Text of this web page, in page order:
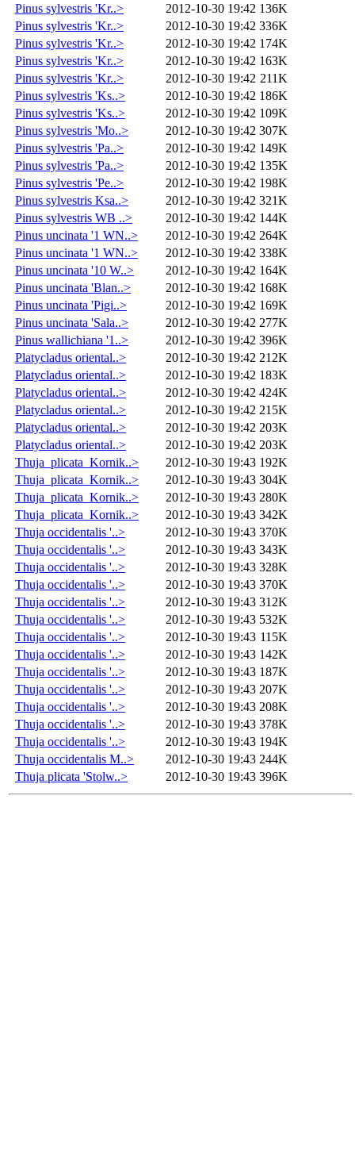
Pinus sylvestris 'Kr..>
2012-10-30 19:42 136K
Pinus sylvestris 'Kr..>
2012-10-30 19:42 336K
Pinus sylvestris 'Kr..>
2012-10-30 19:42 174K
Pinus sylvestris 'Kr..>
2012-10-30 19:42 163K
Pinus sylvestris 'Kr..>
2012-10-30 19:42 211K
Pinus sylvestris 'Ks..>
2012-10-30 19:42 186K
Pinus sylvestris 'Ks..>
2012-10-30 19:42 109K
Pinus sylvestris 'Mo..>
2012-10-30 19:42 307K
Pinus sylvestris 'Pa..>
2012-10-30 19:42 149K
Pinus sylvestris 'Pa..>
2012-10-30 19:42 135K
Pinus sylvestris 'Pe..>
2012-10-30 19:42 198K
Pinus sylvestris Ksa..>
2012-10-30 19:42 321K
Pinus sylvestris WB ..>
2012-10-30 19:42 144K
Pinus uncinata '1 WN..>
2012-10-30 19:42 264K
Pinus uncinata '1 WN..>
2012-10-30 19:42 338K
Pinus uncinata '10 W..>
2012-10-30 19:42 164K
Pinus uncinata 'Blan..>
2012-10-30 19:42 168K
Pinus uncinata 'Pigi..>
2012-10-30 19:42 169K
Pinus uncinata 'Sala..>
2012-10-30 19:42 277K
Pinus wallichiana '1..>
2012-10-30 19:42 396K
Platycladus oriental..>
2012-10-30 19:42 212K
Platycladus oriental..>
2012-10-30 19:42 183K
Platycladus oriental..>
2012-10-30 19:42 424K
Platycladus oriental..>
2012-10-30 19:42 215K
Platycladus oriental..>
2012-10-30 19:42 203K
Platycladus oriental..>
2012-10-30 19:42 203K
Thuja_plicata_Kornik..>
2012-10-30 19:43 192K
Thuja_plicata_Kornik..>
2012-10-30 19:43 304K
Thuja_plicata_Kornik..>
2012-10-30 19:43 280K
Thuja_plicata_Kornik..>
2012-10-30 19:43 342K
Thuja occidentalis '..>
2012-10-30 19:43 370K
Thuja occidentalis '..>
2012-10-30 19:43 343K
Thuja occidentalis '..>
2012-10-30 19:43 328K
Thuja occidentalis '..>
2012-10-30 19:43 370K
Thuja occidentalis '..>
2012-10-30 19:43 312K
Thuja occidentalis '..>
2012-10-30 19:43 532K
Thuja occidentalis '..>
2012-10-30 19:43 115K
Thuja occidentalis '..>
2012-10-30 19:43 142K
Thuja occidentalis '..>
2012-10-30 19:43 187K
Thuja occidentalis '..>
2012-10-30 19:43 207K
Thuja occidentalis '..>
2012-10-30 19:43 208K
Thuja occidentalis '..>
2012-10-30 19:43 378K
Thuja occidentalis '..>
2012-10-30 19:43 194K
Thuja occidentalis M..>
2012-10-30 19:43 244K
Thuja plicata 'Stolw..>
2012-10-30 19:43 396K